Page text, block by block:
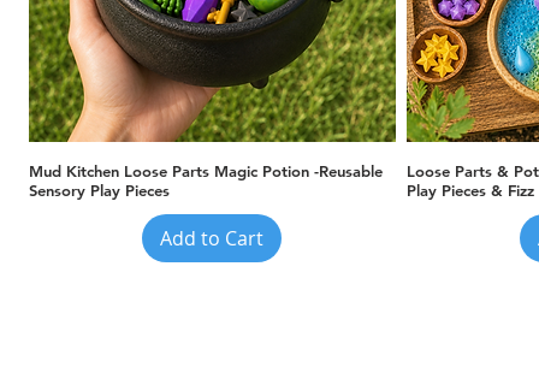
Quick View
Mud Kitchen Loose Parts Magic Potion -Reusable
Sensory Play Pieces
Add to Cart
Loose Parts &
Play Pieces &